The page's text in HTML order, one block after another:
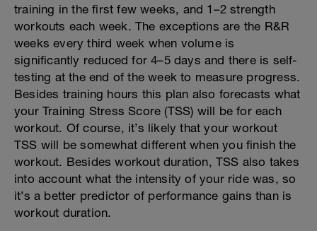
training in the first few weeks, and 1–2 strength
workouts each week. The exceptions are the R&R
weeks every third week when volume is
significantly reduced for 4–5 days and there is self-
testing at the end of the week to measure progress.
Besides training hours this plan also forecasts what
your Training Stress Score (TSS) will be for each
workout. Of course, it’s likely that your workout
TSS will be somewhat different when you finish the
workout. Besides workout duration, TSS also takes
into account what the intensity of your ride was, so
it’s a better predictor of performance gains than is
workout duration.